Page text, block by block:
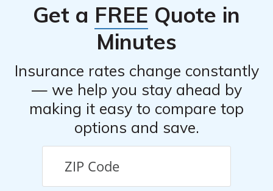
Get a FREE Quote in
Minutes
Insurance rates change constantly
— we help you stay ahead by
making it easy to compare top
options and save.